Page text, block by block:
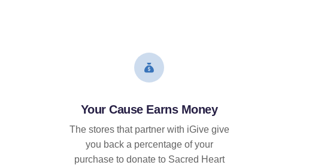
Your Cause Earns Money
The stores that partner with iGive give
you back a percentage of your
purchase to donate to Sacred Heart